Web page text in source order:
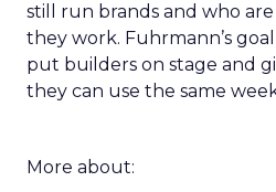
still run brands and who
they work. Fuhrmann’s
put builders on stage and
they can use the same
More about: